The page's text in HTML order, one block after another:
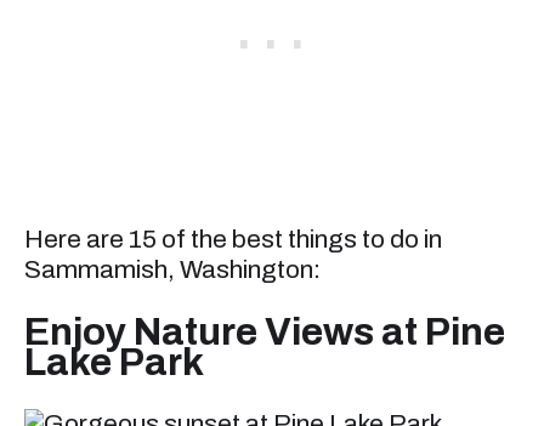
Here are 15 of the best things to do in
Sammamish, Washington:
Enjoy Nature Views at Pine
Lake Park